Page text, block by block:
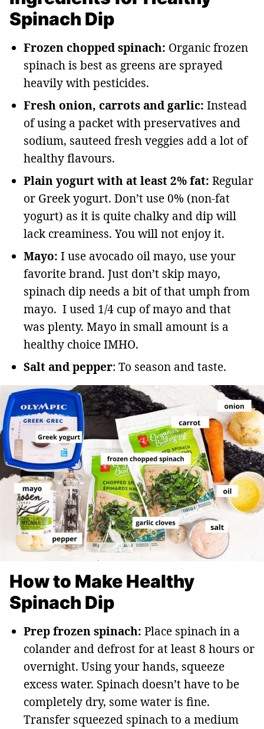
Spinach Dip
Frozen chopped spinach: Organic frozen
spinach is best as greens are sprayed
heavily with pesticides.
Fresh onion, carrots and garlic: Instead
of using a packet with preservatives and
sodium, sauteed fresh veggies add a lot of
healthy flavours.
Plain yogurt with at least 2% fat: Regular
or Greek yogurt. Don’t use 0% (non-fat
yogurt) as it is quite chalky and dip will
lack creaminess. You will not enjoy it.
Mayo: I use avocado oil mayo, use your
favorite brand. Just don’t skip mayo,
spinach dip needs a bit of that umph from
mayo. I used 1/4 cup of mayo and that
was plenty. Mayo in small amount is a
healthy choice IMHO.
Salt and pepper: To season and taste.
How to Make Healthy
Spinach Dip
Prep frozen spinach: Place spinach in a
colander and defrost for at least 8 hours or
overnight. Using your hands, squeeze
excess water. Spinach doesn’t have to be
completely dry, some water is fine.
Transfer squeezed spinach to a medium